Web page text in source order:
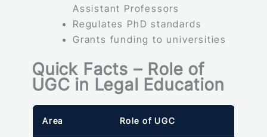
Assistant Professors
Regulates PhD standards
Grants funding to universities
Quick Facts – Role of
UGC in Legal Education
Area Role of UGC